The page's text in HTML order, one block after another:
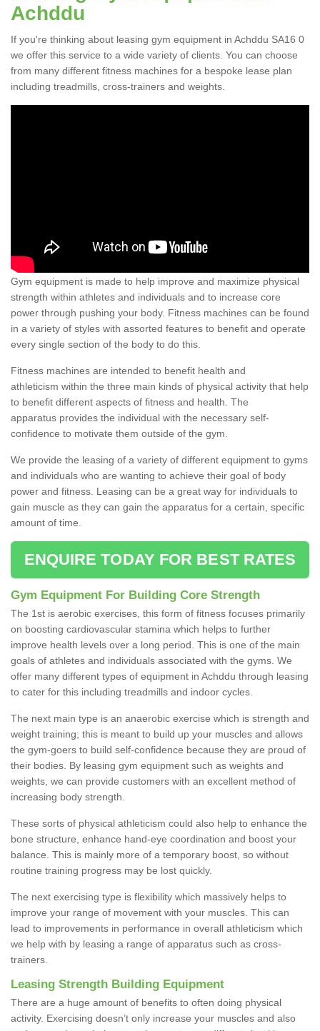
Achddu
If you're thinking about leasing gym equipment in Achddu SA16 0
we offer this service to a wide variety of clients. You can choose
from many different fitness machines for a bespoke lease plan
including treadmills, cross-trainers and weights.
Gym equipment is made to help improve and maximize physical
strength within athletes and individuals and to increase core
power through pushing your body. Fitness machines can be found
in a variety of styles with assorted features to benefit and operate
every single section of the body to do this.
Fitness machines are intended to benefit health and
athleticism within the three main kinds of physical activity that help
to benefit different aspects of fitness and health. The
apparatus provides the individual with the necessary self-
confidence to motivate them outside of the gym.
We provide the leasing of a variety of different equipment to gyms
and individuals who are wanting to achieve their goal of body
power and fitness. Leasing can be a great way for individuals to
gain muscle as they can gain the apparatus for a certain, specific
amount of time.
ENQUIRE TODAY FOR BEST RATES
Gym Equipment For Building Core Strength
The 1st is aerobic exercises, this form of fitness focuses primarily
on boosting cardiovascular stamina which helps to further
improve health levels over a long period. This is one of the main
goals of athletes and individuals associated with the gyms. We
offer many different types of equipment in Achddu through leasing
to cater for this including treadmills and indoor cycles.
The next main type is an anaerobic exercise which is strength and
weight training; this is meant to build up your muscles and allows
the gym-goers to build self-confidence because they are proud of
their bodies. By leasing gym equipment such as weights and
weights, we can provide customers with an excellent method of
increasing body strength.
These sorts of physical athleticism could also help to enhance the
bone structure, enhance hand-eye coordination and boost your
balance. This is mainly more of a temporary boost, so without
routine training progress may be lost quickly.
The next exercising type is flexibility which massively helps to
improve your range of movement with your muscles. This can
lead to improvements in performance in overall athleticism which
we help with by leasing a range of apparatus such as cross-
trainers.
Leasing Strength Building Equipment
There are a huge amount of benefits to often doing physical
activity. Exercising doesn’t only increase your muscles and also